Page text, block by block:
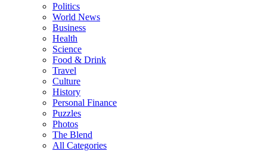
Politics
World News
Business
Health
Science
Food & Drink
Travel
Culture
History
Personal Finance
Puzzles
Photos
The Blend
All Categories